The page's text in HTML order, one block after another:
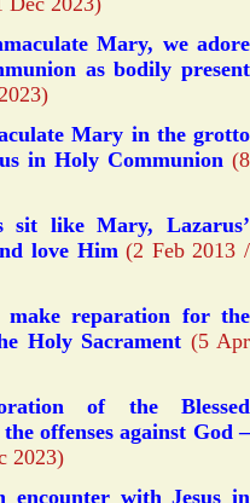
Mary, we adore
as bodily present
Mary in the grotto
in Holy Communion(8
like Mary, Lazarus’
love Him(2 Feb 2013 /
reparation for the
Holy Sacrament (5 Apr
of the Blessed
offenses against God –
2023)
encounter with Jesus in